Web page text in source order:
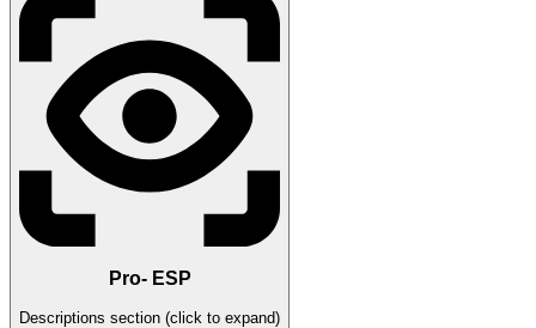
Pro- ESP
Descriptions section (click to expand)